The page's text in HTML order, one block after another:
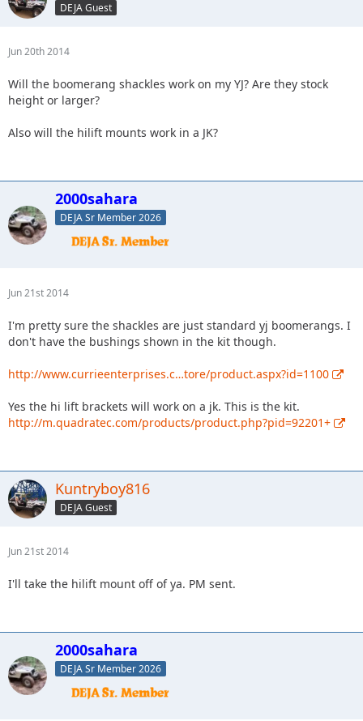
DEJA Guest
Jun 20th 2014
Will the boomerang shackles work on my YJ? Are they stock
height or larger?
Also will the hilift mounts work in a JK?
2000sahara
DEJA Sr Member 2026
Jun 21st 2014
I'm pretty sure the shackles are just standard yj boomerangs. I
don't have the bushings shown in the kit though.
http://www.currieenterprises.c…tore/product.aspx?id=1100
Yes the hi lift brackets will work on a jk. This is the kit.
http://m.quadratec.com/products/product.php?pid=92201+
Kuntryboy816
DEJA Guest
Jun 21st 2014
I'll take the hilift mount off of ya. PM sent.
2000sahara
DEJA Sr Member 2026